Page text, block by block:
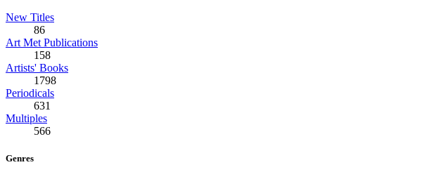
New Titles
86
Art Met Publications
158
Artists' Books
1798
Periodicals
631
Multiples
566
Genres